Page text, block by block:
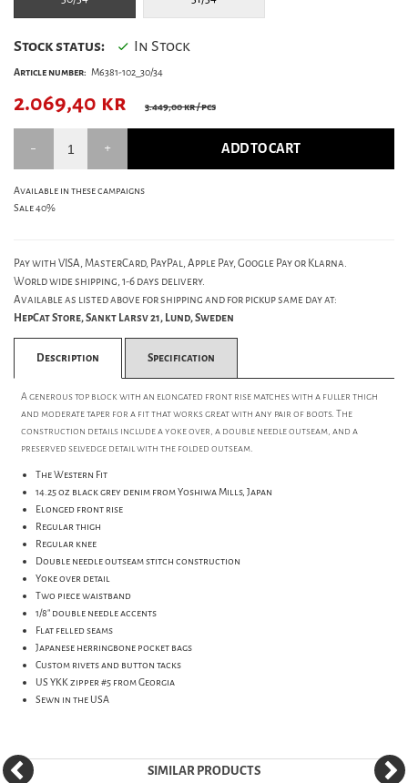
Stock status: In Stock
Article number: M6381-102_30/34
2.069,40 kr 3.449,00 kr/ pcs
ADD TO CART
Available in these campaigns
Sale 40%
Pay with VISA, MasterCard, PayPal, Apple Pay, Google Pay or Klarna.
World wide shipping, 1-6 days delivery.
Available as listed above for shipping and for pickup same day at:
HepCat Store, Sankt Larsv 21, Lund, Sweden
Description Specification
A generous top block with an elongated front rise matches with a fuller thigh
and moderate taper for a fit that works great with any pair of boots. The
construction details include a yoke over, a double needle outseam, and a
preserved selvedge detail with the folded outseam.
The Western Fit
14.25 oz black grey denim from Yoshiwa Mills, Japan
Elonged front rise
Regular thigh
Regular knee
Double needle outseam stitch construction
Yoke over detail
Two piece waistband
1/8" double needle accents
Flat felled seams
Japanese herringbone pocket bags
Custom rivets and button tacks
US YKK zipper #5 from Georgia
Sewn in the USA
SIMILAR PRODUCTS